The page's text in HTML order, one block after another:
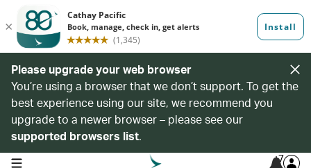
Please upgrade your web browser
You’re using a browser that we don’t support. To get the
best experience using our site, we recommend you
upgrade to a newer browser – please see our
supported browsers list.
open navigation menu 7